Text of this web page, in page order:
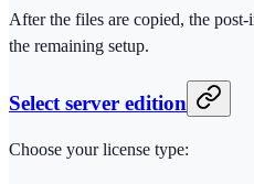
After the files are copied, the
the remaining setup.
Select server edition
Choose your license type: